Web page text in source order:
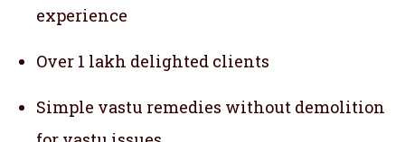
experience
Over 1 lakh delighted clients
Simple vastu remedies without demolition